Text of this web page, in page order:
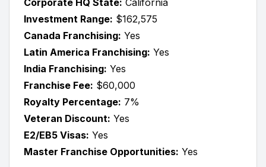
Investment Range: $162,575
Canada Franchising: Yes
Latin America Franchising: Yes
India Franchising: Yes
Franchise Fee: $60,000
Royalty Percentage: 7%
Veteran Discount: Yes
E2/EB5 Visas: Yes
Master Franchise Opportunities: Yes